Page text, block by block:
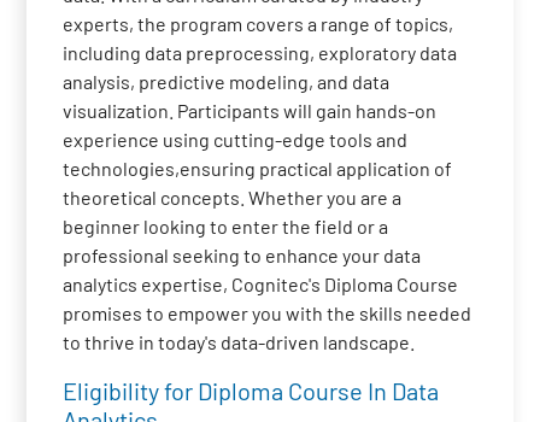
experts, the program covers a range of topics,
including data preprocessing, exploratory data
analysis, predictive modeling, and data
visualization. Participants will gain hands-on
experience using cutting-edge tools and
technologies,ensuring practical application of
theoretical concepts. Whether you are a
beginner looking to enter the field or a
professional seeking to enhance your data
analytics expertise, Cognitec's Diploma Course
promises to empower you with the skills needed
to thrive in today's data-driven landscape.
Eligibility for Diploma Course In Data